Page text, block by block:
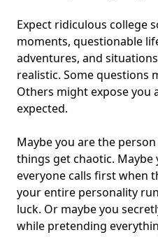
Expect ridiculous college
moments, questionable
adventures, and
realistic. Some questions
Others might expose you
expected.
Maybe you are the
things get chaotic.
everyone calls first when
your entire personality
luck. Or maybe you
while pretending